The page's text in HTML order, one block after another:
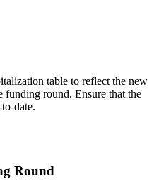
table to reflect the new
funding round. Ensure that the
date.
Round